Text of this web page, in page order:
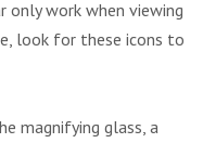
work when viewing
look for these icons to
magnifying glass, a